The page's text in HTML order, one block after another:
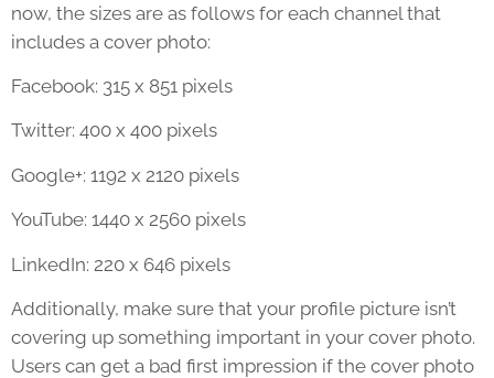
now, the sizes are as follows for each channel that
includes a cover photo:
Facebook: 315 x 851 pixels
Twitter: 400 x 400 pixels
Google+: 1192 x 2120 pixels
YouTube: 1440 x 2560 pixels
LinkedIn: 220 x 646 pixels
Additionally, make sure that your profile picture isn’t
covering up something important in your cover photo.
Users can get a bad first impression if the cover photo